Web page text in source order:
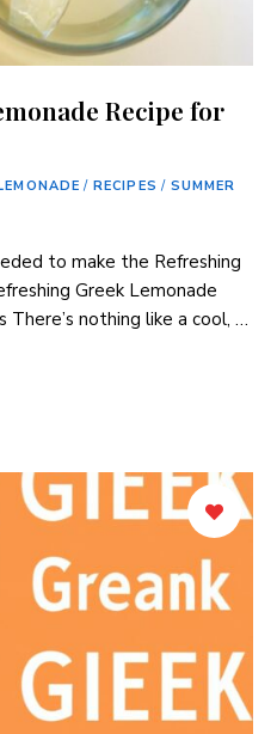
Recipe for
/ RECIPES / SUMMER
to⁢ make ⁢the Refreshing
Greek Lemonade‍
nothing like a cool,⁢ …